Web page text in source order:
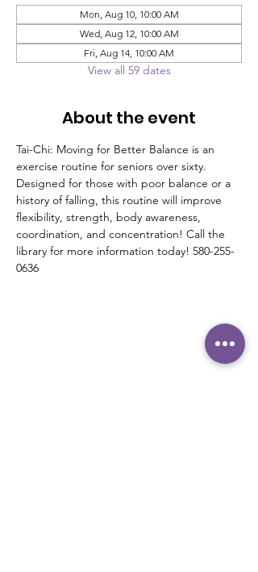
Mon, Aug 10, 10:00 AM
Wed, Aug 12, 10:00 AM
Fri, Aug 14, 10:00 AM
View all 59 dates
About the event
Tai-Chi: Moving for Better Balance is an
exercise routine for seniors over sixty.
Designed for those with poor balance or a
history of falling, this routine will improve
flexibility, strength, body awareness,
coordination, and concentration! Call the
library for more information today! 580-255-
0636